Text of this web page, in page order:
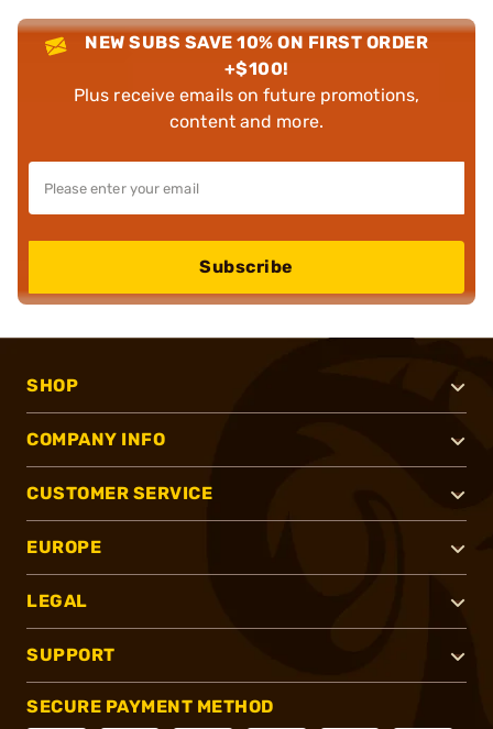
NEW SUBS SAVE 10% ON FIRST ORDER
+$100!
Plus receive emails on future promotions,
content and more.
Subscribe
SHOP
COMPANY INFO
CUSTOMER SERVICE
EUROPE
LEGAL
SUPPORT
SECURE PAYMENT METHOD